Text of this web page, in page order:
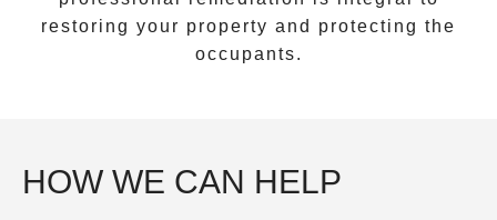
restoring your property and protecting the
occupants.
HOW WE CAN HELP